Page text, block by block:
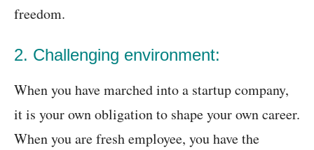
freedom.
2. Challenging environment:
When you have marched into a startup company,
it is your own obligation to shape your own career.
When you are fresh employee, you have the